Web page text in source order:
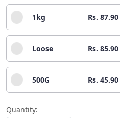
1kg Rs. 87.90
Loose Rs. 85.90
500G Rs. 45.90
Quantity: